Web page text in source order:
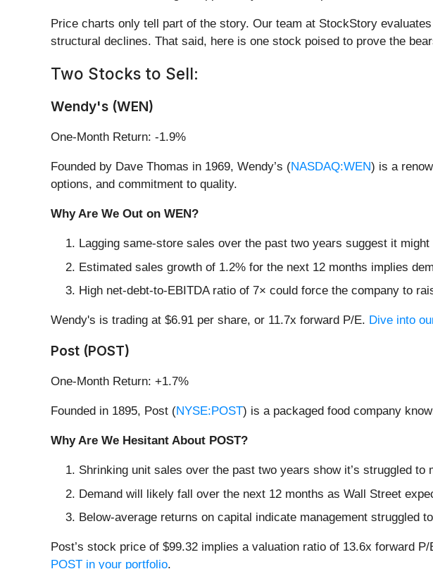
Price charts only tell part of the story. Our team at StockStory
structural declines. That said, here is one stock poised to prove the
Two Stocks to Sell:
Wendy's (WEN)
One-Month Return: -1.9%
Founded by Dave Thomas in 1969, Wendy’s (NASDAQ:WEN) is a
options, and commitment to quality.
Why Are We Out on WEN?
Lagging same-store sales over the past two years suggest it
Estimated sales growth of 1.2% for the next 12 months implies
High net-debt-to-EBITDA ratio of 7× could force the company to
Wendy's is trading at $6.91 per share, or 11.7x forward P/E. Dive into
Post (POST)
One-Month Return: +1.7%
Founded in 1895, Post (NYSE:POST) is a packaged food company
Why Are We Hesitant About POST?
Shrinking unit sales over the past two years show it’s struggled
Demand will likely fall over the next 12 months as Wall Street
Below-average returns on capital indicate management struggled
Post’s stock price of $99.32 implies a valuation ratio of 13.6x forward P/
POST in your portfolio.